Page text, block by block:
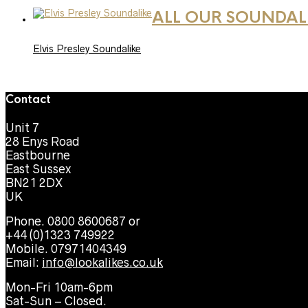
ALL OUR
Elvis Presley Soundalike
Contact
Unit 7
28 Enys Road
Eastbourne
East Sussex
BN21 2DX
UK
Phone. 0800 8600687 or
+44 (0)1323 749922
Mobile. 07971404349
Email: info@lookalikes.co.uk
Mon-Fri 10am-6pm
Sat-Sun – Closed.